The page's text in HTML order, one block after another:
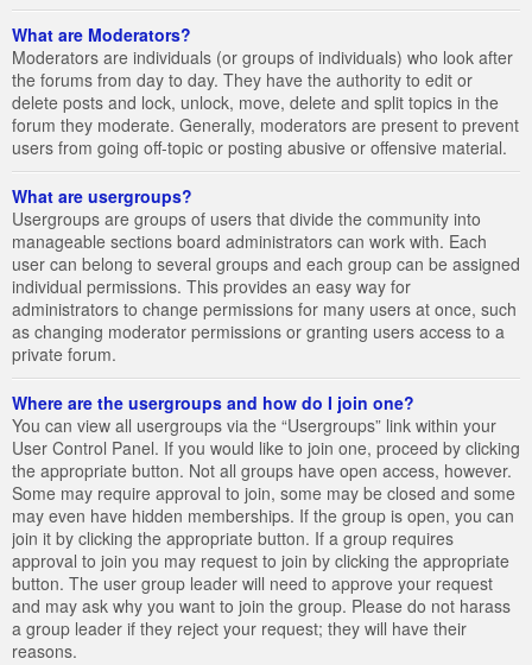
What are Moderators?
Moderators are individuals (or groups of individuals) who look after
the forums from day to day. They have the authority to edit or
delete posts and lock, unlock, move, delete and split topics in the
forum they moderate. Generally, moderators are present to prevent
users from going off-topic or posting abusive or offensive material.
What are usergroups?
Usergroups are groups of users that divide the community into
manageable sections board administrators can work with. Each
user can belong to several groups and each group can be assigned
individual permissions. This provides an easy way for
administrators to change permissions for many users at once, such
as changing moderator permissions or granting users access to a
private forum.
Where are the usergroups and how do I join one?
You can view all usergroups via the “Usergroups” link within your
User Control Panel. If you would like to join one, proceed by clicking
the appropriate button. Not all groups have open access, however.
Some may require approval to join, some may be closed and some
may even have hidden memberships. If the group is open, you can
join it by clicking the appropriate button. If a group requires
approval to join you may request to join by clicking the appropriate
button. The user group leader will need to approve your request
and may ask why you want to join the group. Please do not harass
a group leader if they reject your request; they will have their
reasons.